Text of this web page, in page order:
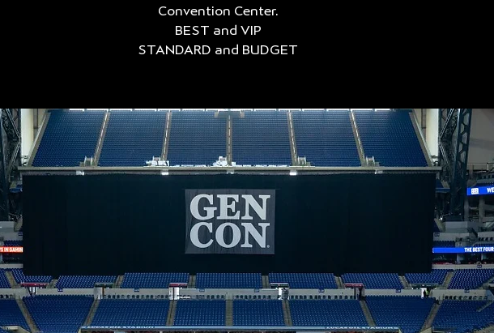
Convention Center.
BEST and VIP